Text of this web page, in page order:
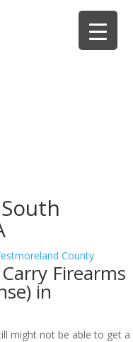
County
Firearms
in
might not be able to get a